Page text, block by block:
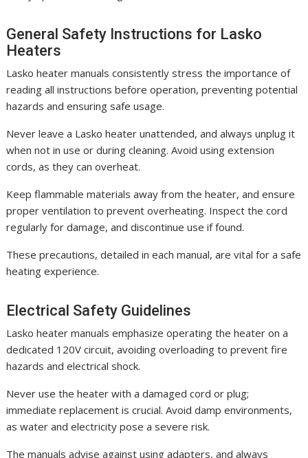
General Safety Instructions for Lasko
Heaters
Lasko heater manuals consistently stress the importance of
reading all instructions before operation, preventing potential
hazards and ensuring safe usage.
Never leave a Lasko heater unattended, and always unplug it
when not in use or during cleaning. Avoid using extension
cords, as they can overheat.
Keep flammable materials away from the heater, and ensure
proper ventilation to prevent overheating. Inspect the cord
regularly for damage, and discontinue use if found.
These precautions, detailed in each manual, are vital for a safe
heating experience.
Electrical Safety Guidelines
Lasko heater manuals emphasize operating the heater on a
dedicated 120V circuit, avoiding overloading to prevent fire
hazards and electrical shock.
Never use the heater with a damaged cord or plug;
immediate replacement is crucial. Avoid damp environments,
as water and electricity pose a severe risk.
The manuals advise against using adapters, and always